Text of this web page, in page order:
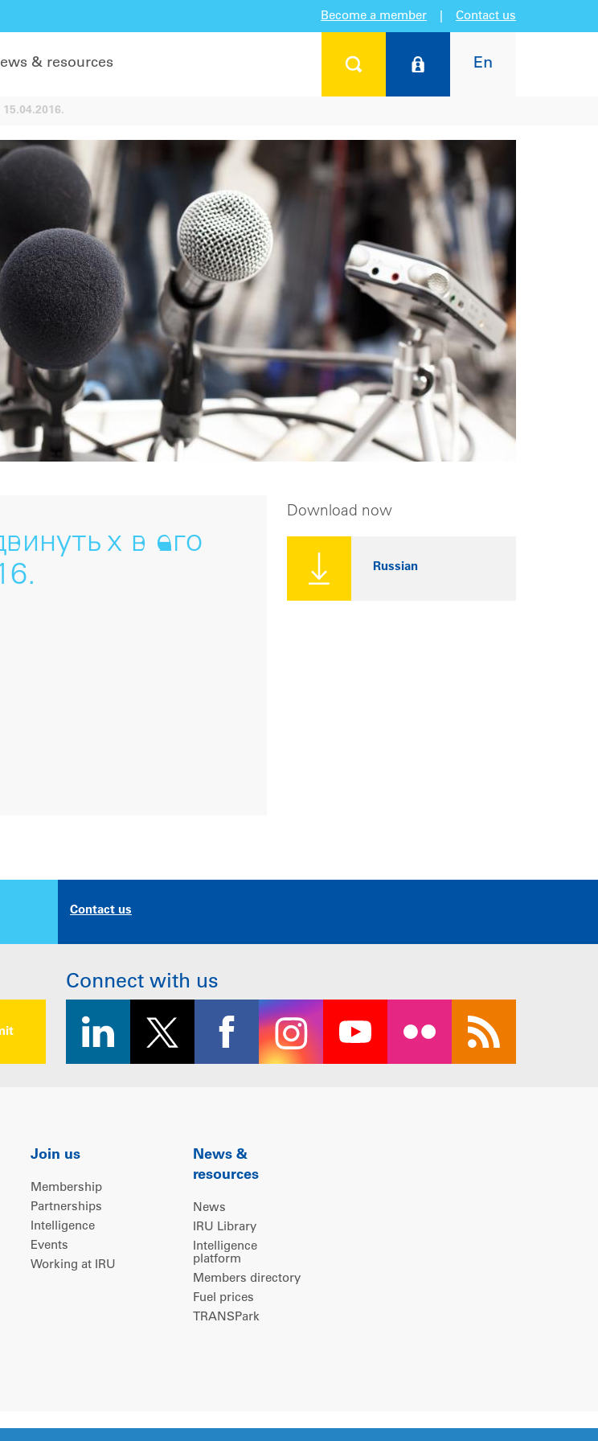
Become a member Contact us
En
& resources
в его
Download now
Russian
Contact us
Connect with us
Join us
Membership
Partnerships
Intelligence
Events
Working at IRU
News &
resources
News
IRU Library
Intelligence
platform
Members directory
Fuel prices
TRANSPark